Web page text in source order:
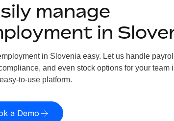
manage
in
in Slovenia easy. Let us handle
and even stock options for your team
to-use platform.
a Demo